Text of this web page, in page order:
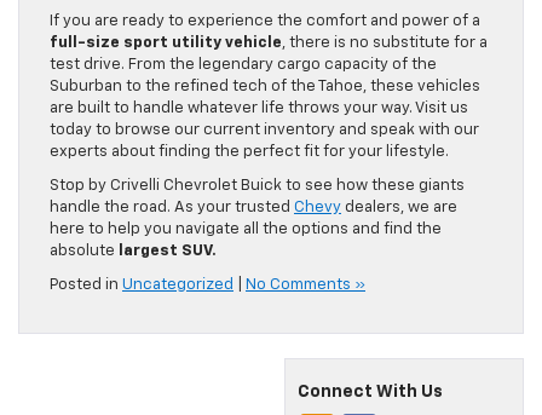
If you are ready to experience the comfort and power of a
full-size sport utility vehicle, there is no substitute for a
test drive. From the legendary cargo capacity of the
Suburban to the refined tech of the Tahoe, these vehicles
are built to handle whatever life throws your way. Visit us
today to browse our current inventory and speak with our
experts about finding the perfect fit for your lifestyle.
Stop by Crivelli Chevrolet Buick to see how these giants
handle the road. As your trusted Chevy dealers, we are
here to help you navigate all the options and find the
absolute
largest SUV.
Posted in Uncategorized No Comments »
Connect With Us